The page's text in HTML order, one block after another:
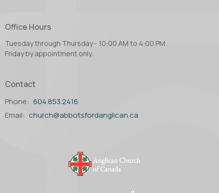
Office Hours
Tuesday through Thursday - 10:00 AM to 4:00 PM.
Friday by appointment only.
Contact
Phone: 604.853.2416
Email: church@abbotsfordanglican.ca